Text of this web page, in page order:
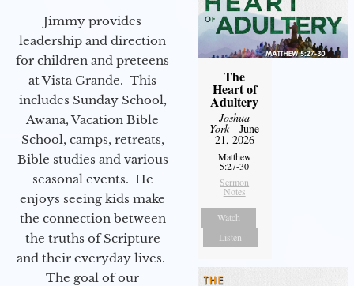
Jimmy provides
leadership and direction
for children and preteens
at Vista Grande. This
includes Sunday School,
Awana, Vacation Bible
School, camps, retreats,
Bible studies and various
seasonal events. He
enjoys seeing kids make
the connection between
the truths of Scripture
and their everyday lives.
The goal of our
The
Heart of
Adultery
Joshua
York- June
21, 2026
Matthew
5:27-30
Sermon
Notes
Watch
Listen